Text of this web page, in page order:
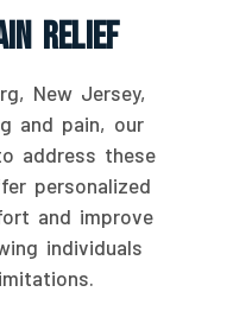
Relief
New Jersey,
and pain, our
address these
personalized
and improve
individuals